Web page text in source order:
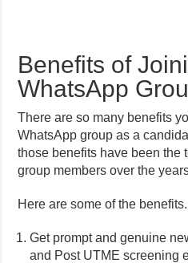
Benefits of
WhatsApp
There are so many benefits
WhatsApp group as a
those benefits have been the
group members over the
Here are some of the
Get prompt and genuine
and Post UTME screening